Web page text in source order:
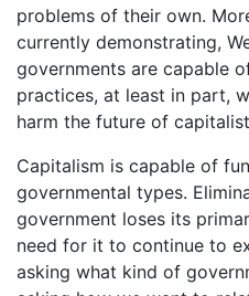
problems of their own.
currently demonstrating,
governments are capable
practices, at least in part,
harm the future of
Capitalism is capable of
governmental types.
government loses its
need for it to continue to
asking what kind of